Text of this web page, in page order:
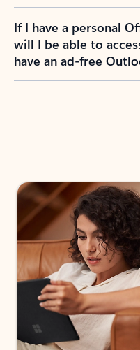
If I have a personal
will I be able to
have an ad-free